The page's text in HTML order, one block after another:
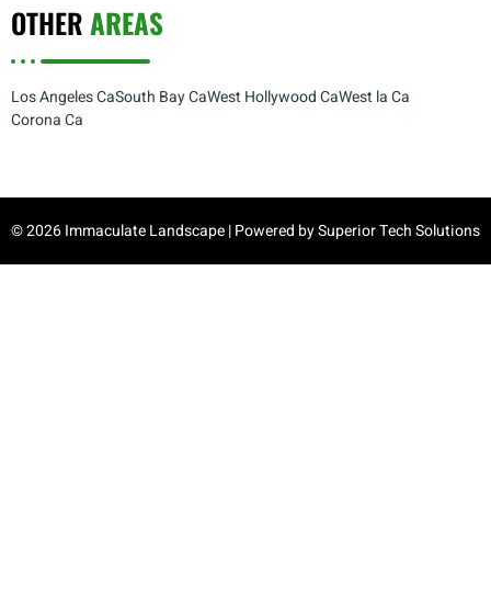
OTHERAREAS
Los Angeles CaSouth Bay CaWest Hollywood CaWest la Ca
Corona Ca
© 2026 Immaculate Landscape | Powered bySuperior Tech Solutions